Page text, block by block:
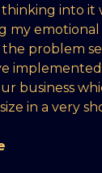
into it
my
problem
business
in a very